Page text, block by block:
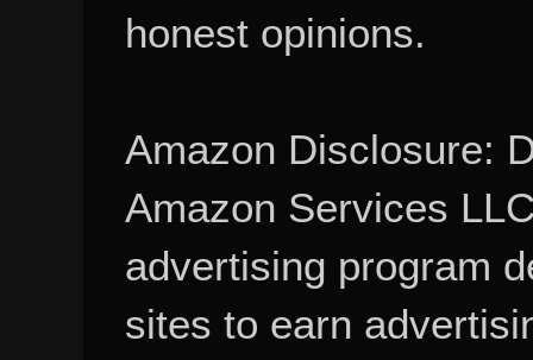
honest opinions.
Amazon Disclosure:
Amazon Services
advertising program
sites to earn